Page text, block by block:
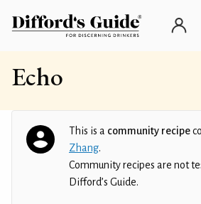
Echo
This is a community recipe
Zhang.
Community recipes are not
Difford’s Guide.